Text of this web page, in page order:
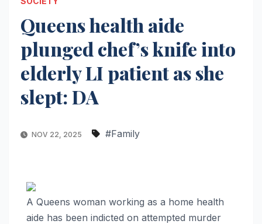
Queens health aide
plunged chef’s knife into
elderly LI patient as she
slept: DA
NOV 22, 2025 #Family
A Queens woman working as a home health
aide has been indicted on attempted murder